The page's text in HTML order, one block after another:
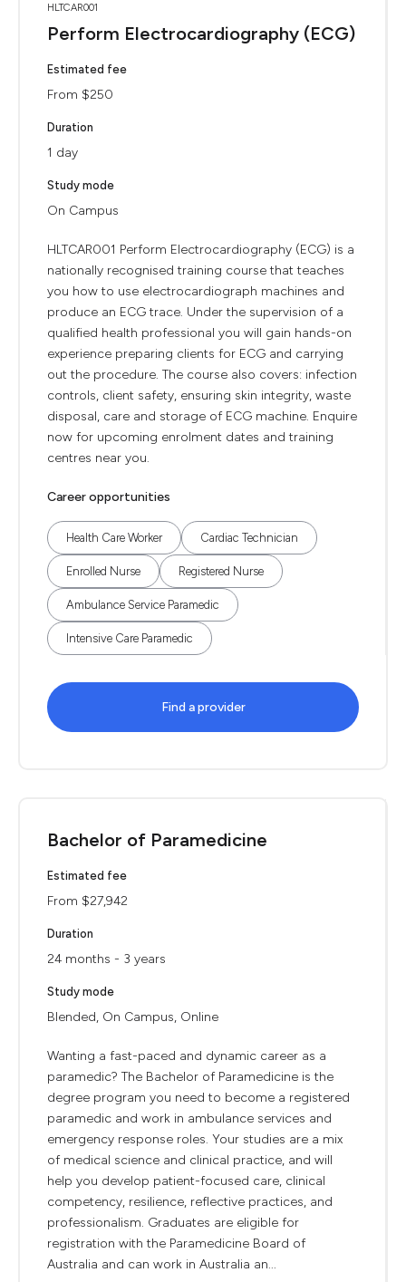
HLTCAR001
Perform Electrocardiography (ECG)
Estimated fee
From $250
Duration
1 day
Study mode
On Campus
HLTCAR001 Perform Electrocardiography (ECG) is a
nationally recognised training course that teaches
you how to use electrocardiograph machines and
produce an ECG trace. Under the supervision of a
qualified health professional you will gain hands-on
experience preparing clients for ECG and carrying
out the procedure. The course also covers: infection
controls, client safety, ensuring skin integrity, waste
disposal, care and storage of ECG machine. Enquire
now for upcoming enrolment dates and training
centres near you.
Career opportunities
Health Care Worker Cardiac Technician
Enrolled Nurse Registered Nurse
Ambulance Service Paramedic
Intensive Care Paramedic
Find a provider
Bachelor of Paramedicine
Estimated fee
From $27,942
Duration
24 months - 3 years
Study mode
Blended, On Campus, Online
Wanting a fast-paced and dynamic career as a
paramedic? The Bachelor of Paramedicine is the
degree program you need to become a registered
paramedic and work in ambulance services and
emergency response roles. Your studies are a mix
of medical science and clinical practice, and will
help you develop patient-focused care, clinical
competency, resilience, reflective practices, and
professionalism. Graduates are eligible for
registration with the Paramedicine Board of
Australia and can work in Australia an...